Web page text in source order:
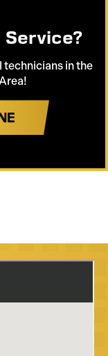
Service?
in the